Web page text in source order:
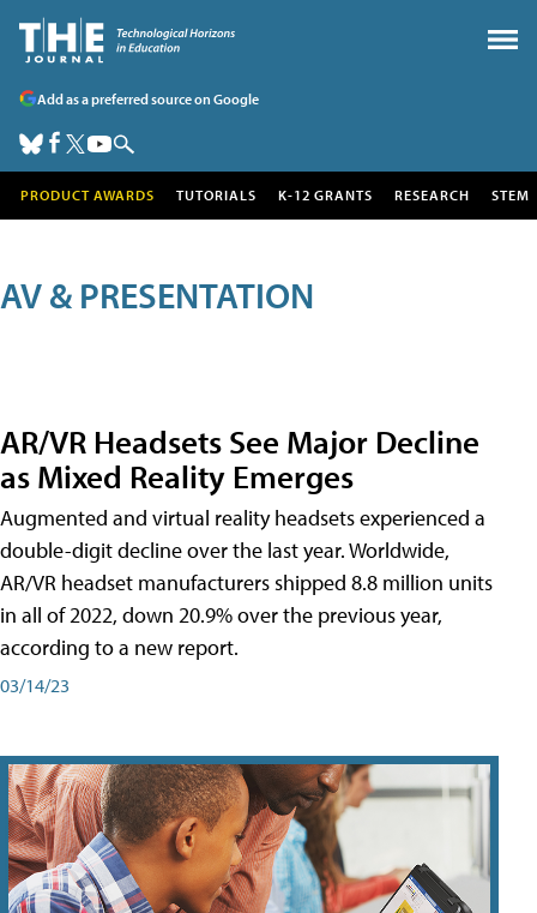
Add as a preferred source on Google
PRODUCT AWARDS TUTORIALS K-12 GRANTS RESEARCH STEM
AV & PRESENTATION
AR/VR Headsets See Major Decline
as Mixed Reality Emerges
Augmented and virtual reality headsets experienced a
double-digit decline over the last year. Worldwide,
AR/VR headset manufacturers shipped 8.8 million units
in all of 2022, down 20.9% over the previous year,
according to a new report.
03/14/23